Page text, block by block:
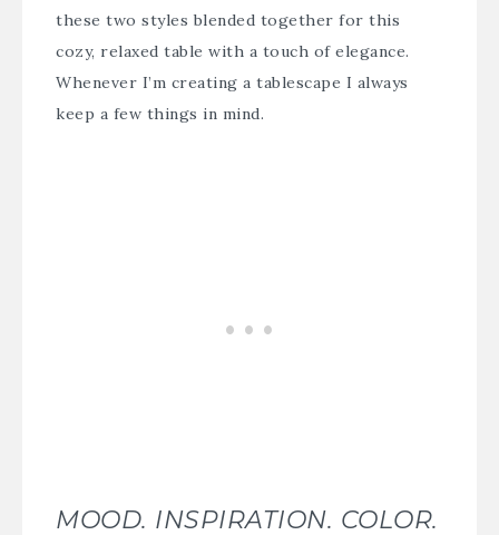
these two styles blended together for this
cozy, relaxed table with a touch of elegance.
Whenever I’m creating a tablescape I always
keep a few things in mind.
MOOD. INSPIRATION. COLOR.